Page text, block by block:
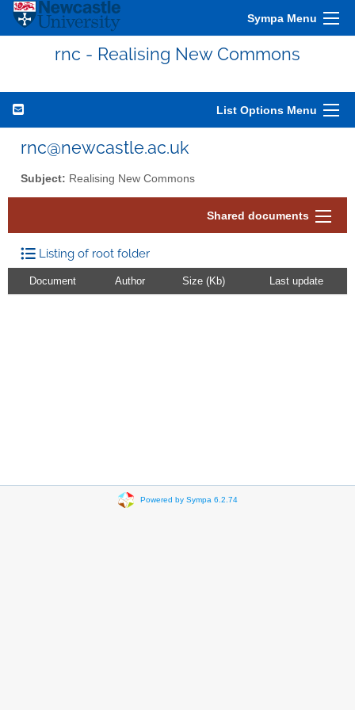
Sympa Menu
rnc - Realising New Commons
List Options Menu
rnc@newcastle.ac.uk
Subject: Realising New Commons
Shared documents
Listing of root folder
Document Author Size (Kb) Last update
Powered by Sympa 6.2.74